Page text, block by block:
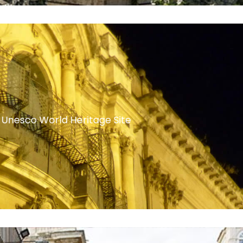
Unesco World Heritage Site